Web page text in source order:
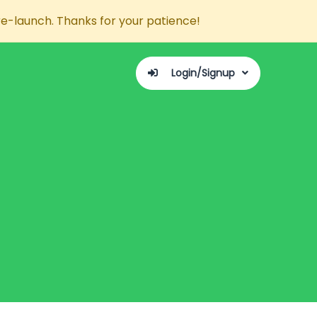
launch. Thanks for your patience!
Login/Signup